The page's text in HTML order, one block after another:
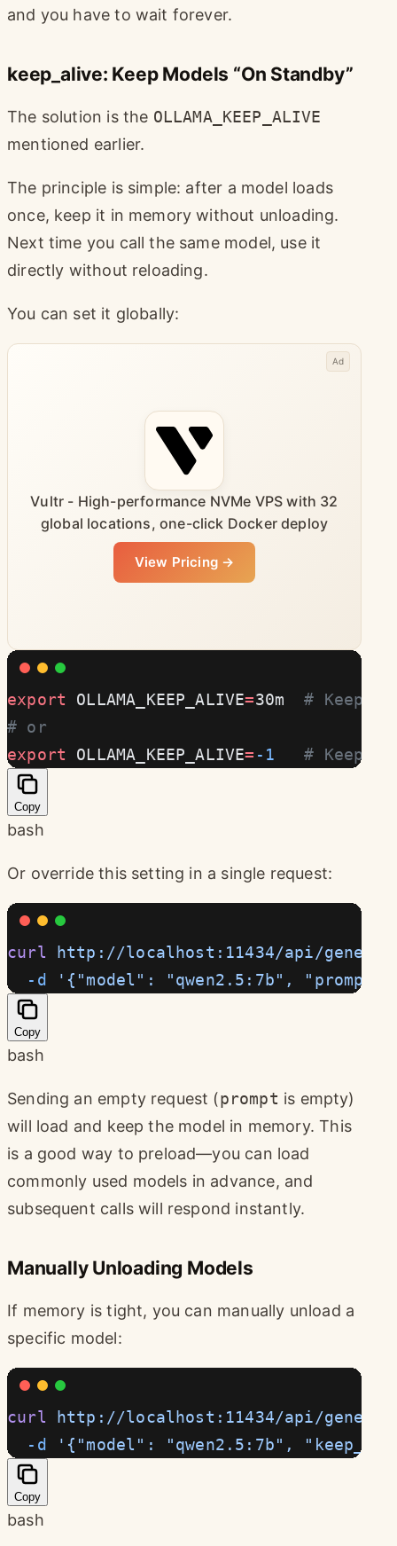
and you have to wait forever.
keep_alive: Keep Models “On Standby”
The solution is the OLLAMA_KEEP_ALIVE
mentioned earlier.
The principle is simple: after a model loads
once, keep it in memory without unloading.
Next time you call the same model, use it
directly without reloading.
You can set it globally:
Vultr - High-performance NVMe VPS with 32
global locations, one-click Docker deploy
View Pricing →
Ad
export OLLAMA_KEEP_ALIVE=30m # Keep
# or
export OLLAMA_KEEP_ALIVE= -1
# Keep
Copy
bash
Or override this setting in a single request:
curl http://localhost:11434/api/
  -d
'{"model": "qwen2.5:7b",
Copy
bash
Sending an empty request (prompt is empty)
will load and keep the model in memory. This
is a good way to preload—you can load
commonly used models in advance, and
subsequent calls will respond instantly.
Manually Unloading Models
If memory is tight, you can manually unload a
specific model:
curl http://localhost:11434/api/
  -d
'{"model": "qwen2.5:7b",
Copy
bash